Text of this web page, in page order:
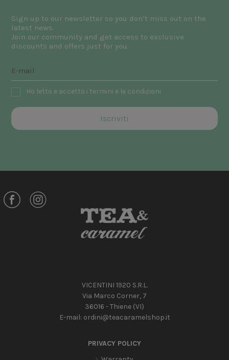
Sign up to our newsletter so you don’t miss out on the
latest news.
Join our community and get access to exclusive
discounts and offers just for you.
Ho letto e accetto i termini e le condizioni
VICENTINI 1920 S.R.L.
Via Marco Corner, 7
36016 - Thiene (VI)
E-mail: ordini@teacaramelshop.it
PRIVACY POLICY